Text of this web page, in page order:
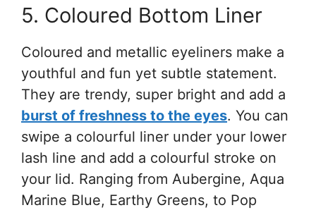
5. Coloured Bottom Liner
Coloured and metallic eyeliners make a
youthful and fun yet subtle statement.
They are trendy, super bright and add a
burst of freshness to the eyes. You can
swipe a colourful liner under your lower
lash line and add a colourful stroke on
your lid. Ranging from Aubergine, Aqua
Marine Blue, Earthy Greens, to Pop